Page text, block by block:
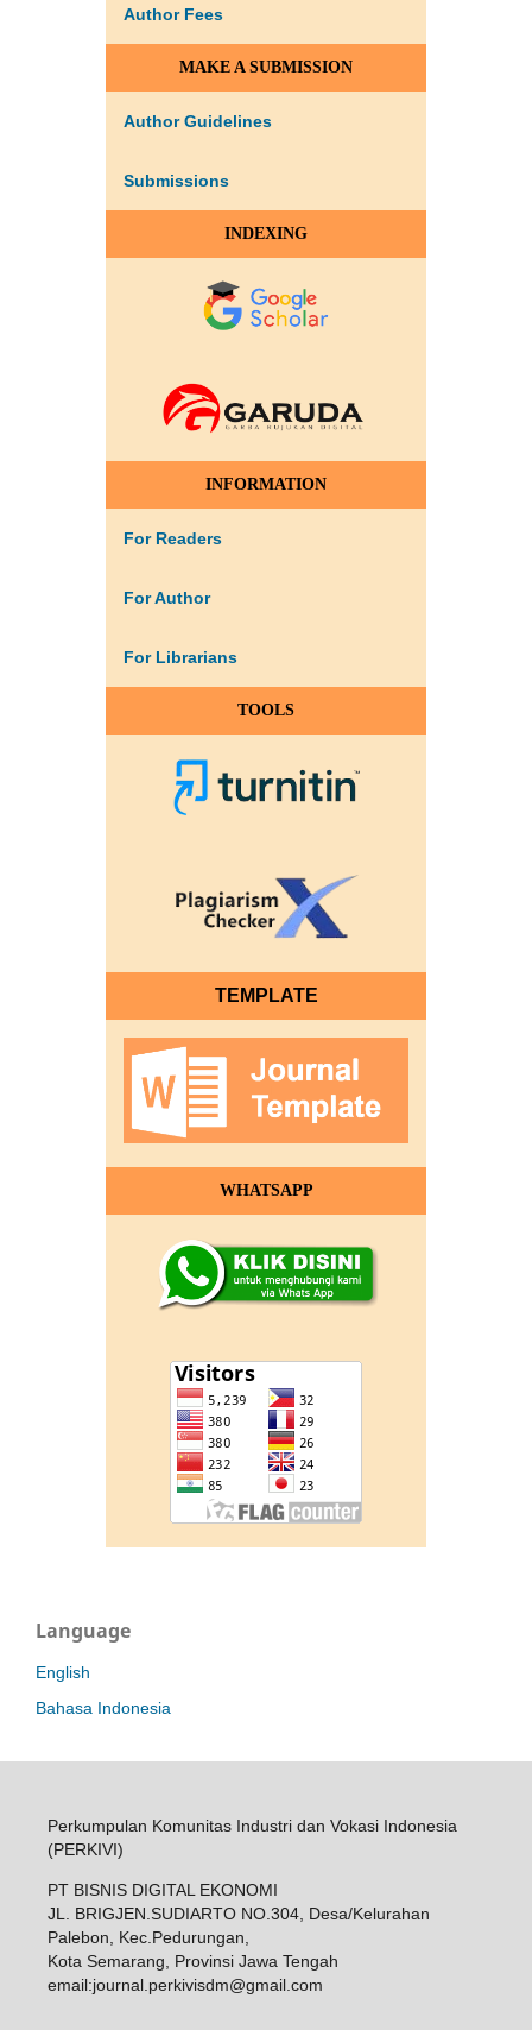
Author Fees
MAKE A SUBMISSION
Author Guidelines
Submissions
INDEXING
INFORMATION
For Readers
For Author
For Librarians
TOOLS
TEMPLATE
WHATSAPP
Language
English
Bahasa Indonesia
Perkumpulan Komunitas Industri dan Vokasi Indonesia
(PERKIVI)
PT BISNIS DIGITAL EKONOMI
JL. BRIGJEN.SUDIARTO NO.304, Desa/Kelurahan
Palebon, Kec.Pedurungan,
Kota Semarang, Provinsi Jawa Tengah
email:journal.perkivisdm@gmail.com